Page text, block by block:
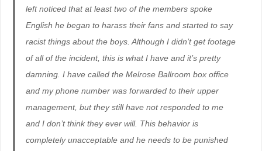
left noticed that at least two of the members spoke
English he began to harass their fans and started to say
racist things about the boys. Although I didn’t get footage
of all of the incident, this is what I have and it’s pretty
damning. I have called the Melrose Ballroom box office
and my phone number was forwarded to their upper
management, but they still have not responded to me
and I don’t think they ever will. This behavior is
completely unacceptable and he needs to be punished